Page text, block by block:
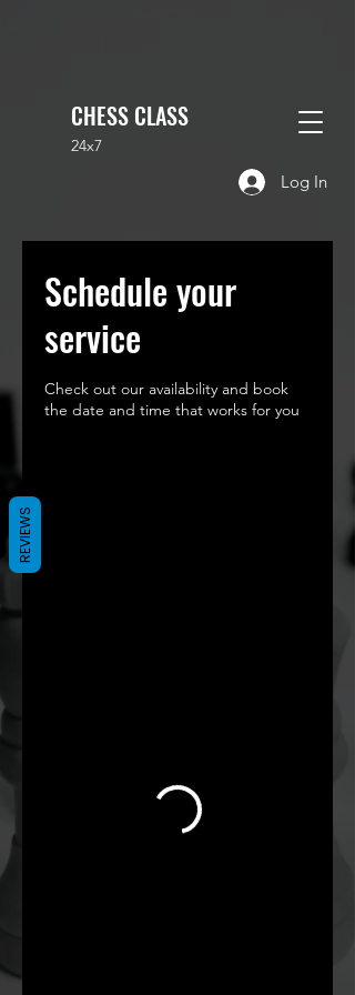
CHESS CLASS
24x7
Log In
Schedule your
service
Check out our availability and book
the date and time that works for you
REVIEWS